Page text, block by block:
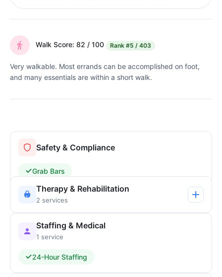
Walk Score: 82 / 100 Rank #5 / 403
Very walkable. Most errands can be accomplished on foot,
and many essentials are within a short walk.
Safety & Compliance
Grab Bars
Therapy & Rehabilitation
2 services
Staffing & Medical
1 service
24-Hour Staffing